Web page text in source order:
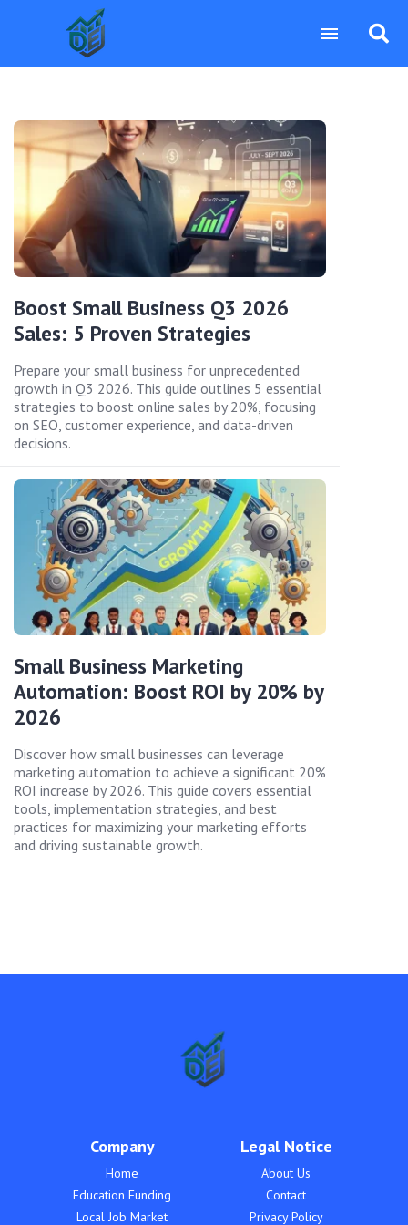
Boost Small Business Q3 2026
Sales: 5 Proven Strategies
Prepare your small business for unprecedented
growth in Q3 2026. This guide outlines 5 essential
strategies to boost online sales by 20%, focusing
on SEO, customer experience, and data-driven
decisions.
Small Business Marketing
Automation: Boost ROI by 20% by
2026
Discover how small businesses can leverage
marketing automation to achieve a significant 20%
ROI increase by 2026. This guide covers essential
tools, implementation strategies, and best
practices for maximizing your marketing efforts
and driving sustainable growth.
Company
Home
Education Funding
Local Job Market
Legal Notice
About Us
Contact
Privacy Policy